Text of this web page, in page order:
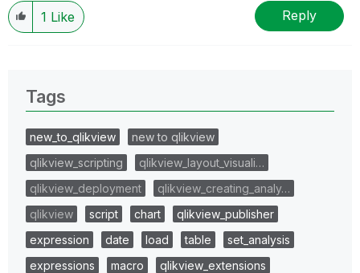
1 Like Reply
Tags
new_to_qlikview
new to qlikview
qlikview_scripting
qlikview_layout_visuali…
qlikview_deployment
qlikview_creating_analy…
qlikview
script chart
qlikview_publisher
expression
date load table
set_analysis
expressions
macro
qlikview_extensions